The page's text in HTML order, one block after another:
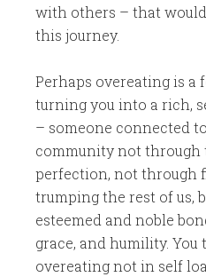
with others – that
this journey.
Perhaps overeating is
turning you into a rich,
– someone connected
community not through
perfection, not through
trumping the rest of us,
esteemed and noble
grace, and humility.
overeating not in self